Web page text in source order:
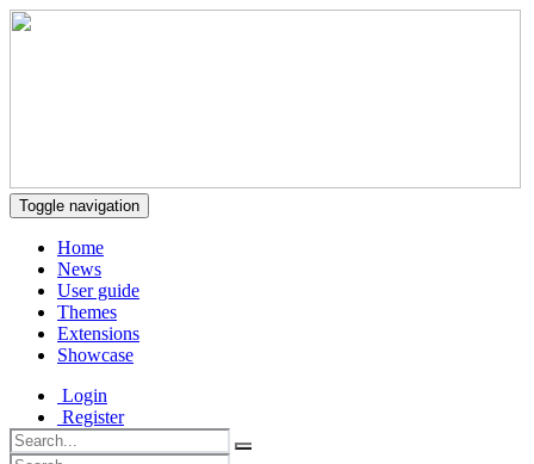
Toggle navigation
Home
News
User guide
Themes
Extensions
Showcase
Login
Register